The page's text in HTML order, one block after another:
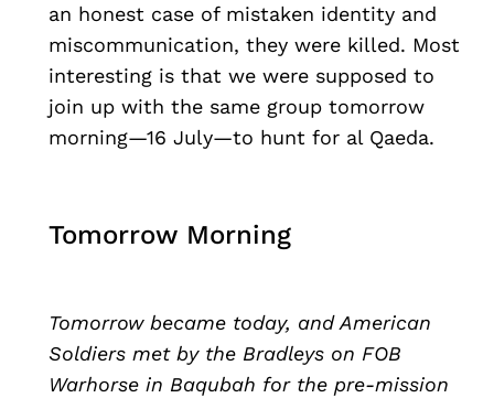
an honest case of mistaken identity and
miscommunication, they were killed. Most
interesting is that we were supposed to
join up with the same group tomorrow
morning—16 July—to hunt for al Qaeda.
Tomorrow Morning
Tomorrow became today, and American
Soldiers met by the Bradleys on FOB
Warhorse in Baqubah for the pre-mission